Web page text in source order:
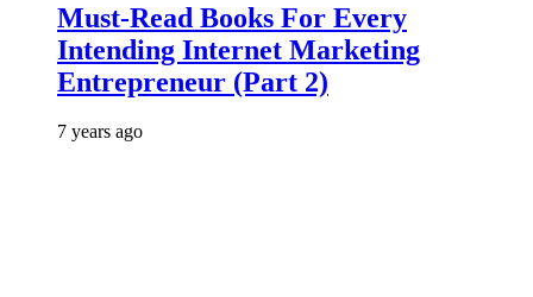
Must-Read Books For Every
Intending Internet Marketing
Entrepreneur (Part 2)
7 years ago